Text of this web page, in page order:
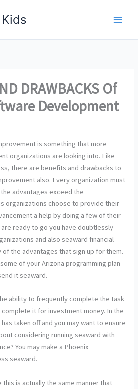
DRAWBACKS Of
Development
is something that more
organizations are looking into. Like
there are benefits and drawbacks to
also. Every organization must
advantages exceed the
organizations choose to provide their
a help by doing a few of their
ready to go you have doubtlessly
and also seaward financial
of the advantages that sign up for them.
of your Arizona programming plan
it seaward.
ability to frequently complete the task
complete it for investment money. In the
taken off and you may want to ensure
considering running seaward with
You may make a Phoenix
seaward.
this is actually the same manner that